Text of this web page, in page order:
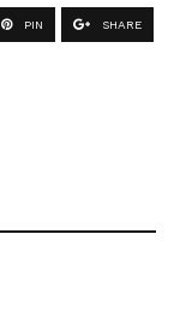
PIN SHARE